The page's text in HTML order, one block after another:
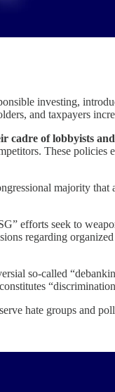
investing,
and taxpayers
cadre of lobbyists
These
majority
efforts seek to
regarding
so-called
hate groups and